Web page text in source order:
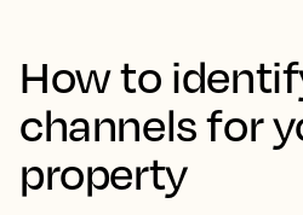
How to
channels for
property